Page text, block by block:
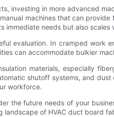
investing in more advanced
machines that can
immediate needs but also scales
evaluation. In cramped
can accommodate bulkier
materials, especially
shutoff systems, and
workforce.
the future needs of your
landscape of HVAC duct board